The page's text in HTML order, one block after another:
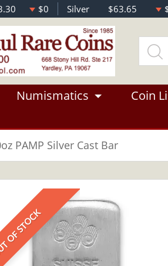
$0 Silver $63.65
Numismatics Coin
PAMP Silver Cast Bar
STOCK